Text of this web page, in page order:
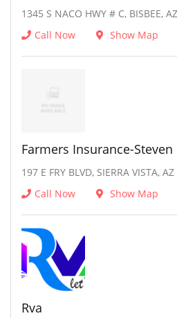
1345 S NACO HWY # C, BISBEE,
Call Now
Show Map
Farmers Insurance-
197 E FRY BLVD, SIERRA VISTA,
Call Now
Show Map
Rva